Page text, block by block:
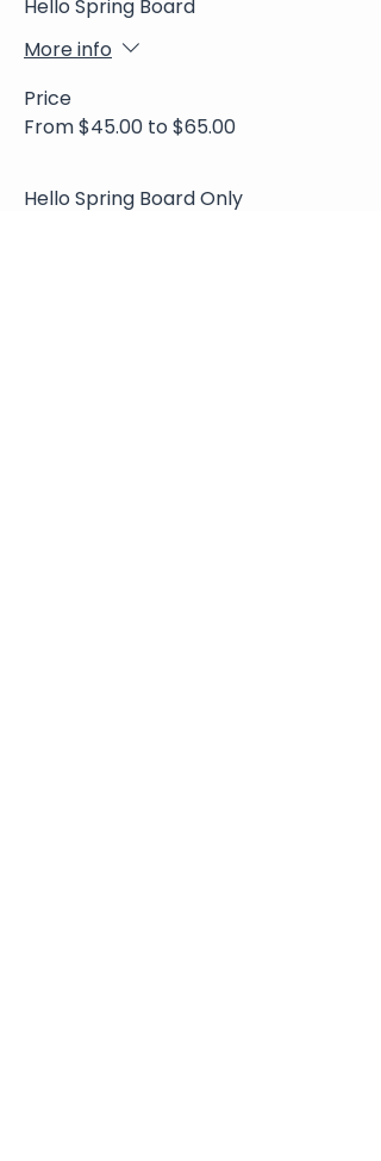
Hello Spring Board
More info
Price
From $45.00 to $65.00
Hello Spring Board Only